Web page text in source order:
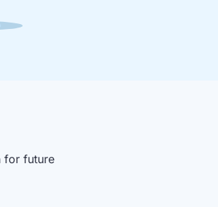
for future